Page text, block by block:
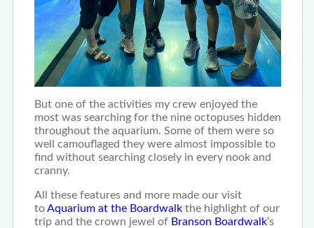
But one of the activities my crew enjoyed the
most was searching for the nine octopuses hidden
throughout the aquarium. Some of them were so
well camouflaged they were almost impossible to
find without searching closely in every nook and
cranny.
All these features and more made our visit
toAquarium at the Boardwalkthe highlight of our
trip and the crown jewel of Branson Boardwalk‘s